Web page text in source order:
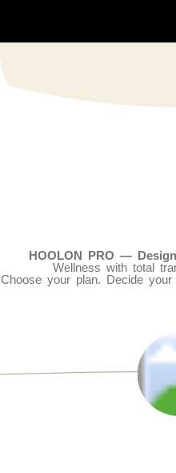
HOOLON PRO —
Wellness with total
Choose your plan. Decide